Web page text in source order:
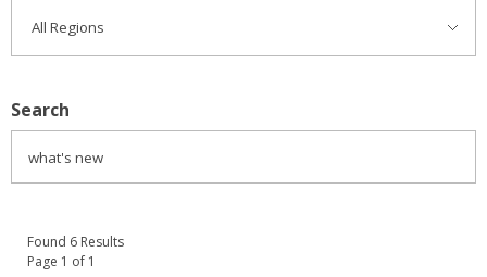
Search
Found 6 Results
Page 1 of 1